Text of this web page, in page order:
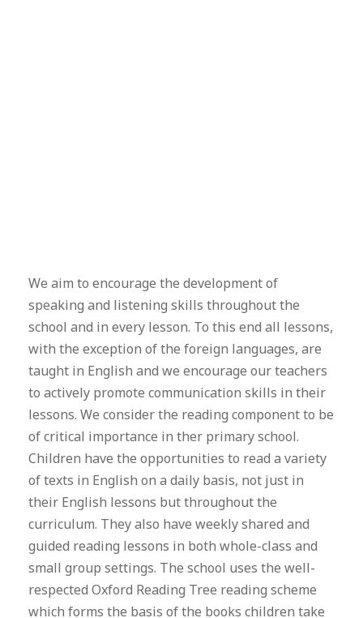
We aim to encourage the development of
speaking and listening skills throughout the
school and in every lesson. To this end all lessons,
with the exception of the foreign languages, are
taught in English and we encourage our teachers
to actively promote communication skills in their
lessons. We consider the reading component to be
of critical importance in ther primary school.
Children have the opportunities to read a variety
of texts in English on a daily basis, not just in
their English lessons but throughout the
curriculum. They also have weekly shared and
guided reading lessons in both whole-class and
small group settings. The school uses the well-
respected Oxford Reading Tree reading scheme
which forms the basis of the books children take